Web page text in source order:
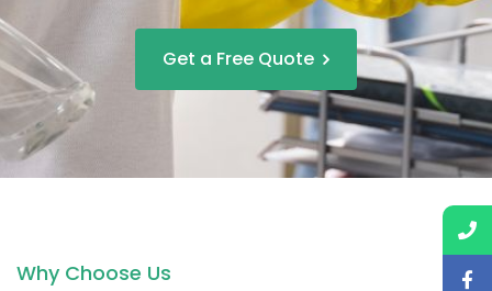
Get a Free Quote
Why Choose Us